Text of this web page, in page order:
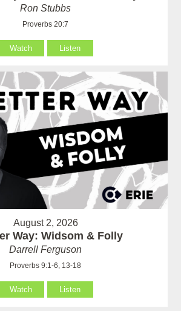
Ron Stubbs
Proverbs 20:7
Watch Listen
August 2, 2026
Way: Widsom & Folly
Darrell Ferguson
Proverbs 9:1-6, 13-18
Watch Listen